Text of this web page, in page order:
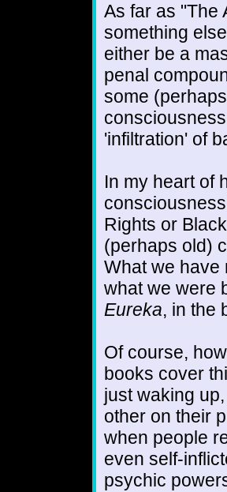
As far as "The
something
either be a
penal
some
'infiltration' of
In my heart of
Rights or
(perhaps old)
What we have
what we were
Eureka, in the
Of course,
books cover
just waking
other on their
when people
even self-
psychic